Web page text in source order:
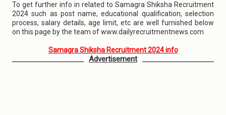
To get further info in related to Samagra Shiksha Recruitment
2024 such as post name, educational qualification, selection
process, salary details, age limit, etc are well furnished below
on this page by the team of www.dailyrecruitmentnews.com
Samagra Shiksha Recruitment 2024 info
Advertisement